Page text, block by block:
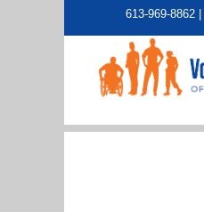
613-969-8862 |